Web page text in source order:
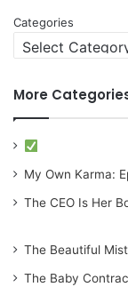
Categories
More
My Own Karma:
The CEO Is Her
The Beautiful
The Baby